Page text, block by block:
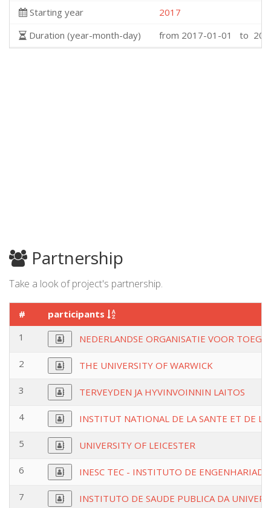
Starting year
2017
Duration (year-month-day)
from 2017-01-01 to
Partnership
Take a look of project's partnership.
#
participants
1
NEDERLANDSE ORGANISATIE VOOR
2 THE UNIVERSITY OF WARWICK
3 TERVEYDEN JA HYVINVOINNIN LAITOS
4 INSTITUT NATIONAL DE LA SANTE ET DE LA
5 UNIVERSITY OF LEICESTER
6 INESC TEC - INSTITUTO DE
7 INSTITUTO DE SAUDE PUBLICA DA